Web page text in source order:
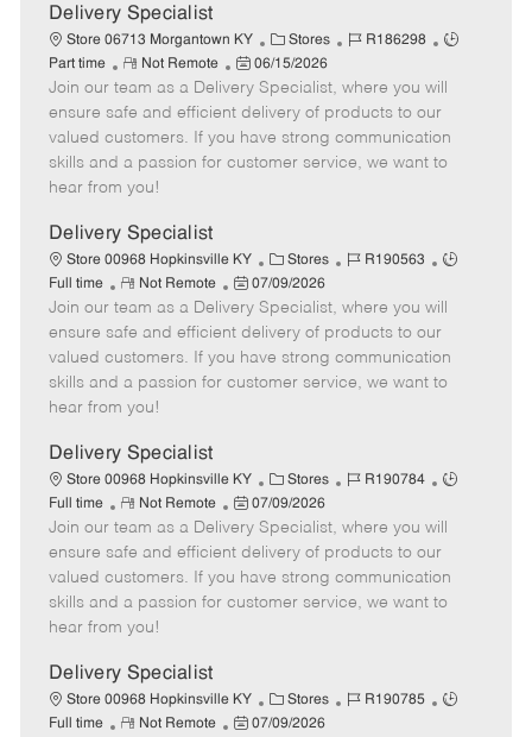
a
t
e
Delivery Specialist
Store 06713 Morgantown KY
C
a
t
e
g
o
Stores
J
b
I
d
R186298
J
y
p
Part time
R
e
m
o
t
e
Not Remote
P
o
s
e
t
e
06/15/2026
Join our team as a Delivery Specialist, where you will
ensure safe and efficient delivery of products to our
valued customers. If you have strong communication
skills and a passion for customer service, we want to
hear from you!
Delivery Specialist
Store 00968 Hopkinsville KY
C
a
t
e
g
o
Stores
J
b
I
d
R190563
J
T
y
p
Full time
R
e
m
o
e
Not Remote
P
o
s
t
e
t
e
07/09/2026
Join our team as a Delivery Specialist, where you will
ensure safe and efficient delivery of products to our
valued customers. If you have strong communication
skills and a passion for customer service, we want to
hear from you!
Delivery Specialist
Store 00968 Hopkinsville KY
C
a
t
e
g
o
Stores
J
b
I
d
R190784
J
T
y
p
Full time
R
e
m
o
e
Not Remote
P
o
s
t
e
t
e
07/09/2026
Join our team as a Delivery Specialist, where you will
ensure safe and efficient delivery of products to our
valued customers. If you have strong communication
skills and a passion for customer service, we want to
hear from you!
Delivery Specialist
Store 00968 Hopkinsville KY
C
a
Stores
J
R190785
J
Full time
R
Not Remote
P
07/09/2026